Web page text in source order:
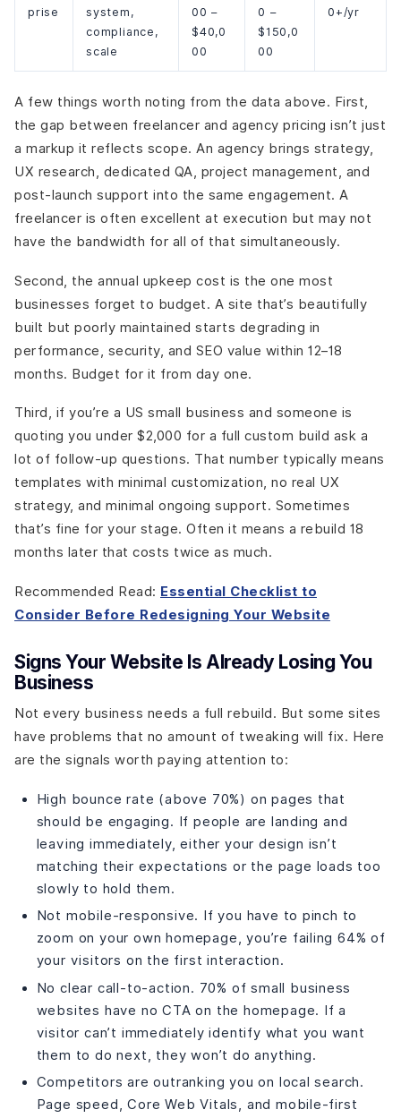
prise
system,
compliance,
scale
00 –
$40,0
00
0 –
$150,0
00
0+/yr
A few things worth noting from the data above. First,
the gap between freelancer and agency pricing isn’t just
a markup it reflects scope. An agency brings strategy,
UX research, dedicated QA, project management, and
post-launch support into the same engagement. A
freelancer is often excellent at execution but may not
have the bandwidth for all of that simultaneously.
Second, the annual upkeep cost is the one most
businesses forget to budget. A site that’s beautifully
built but poorly maintained starts degrading in
performance, security, and SEO value within 12–18
months. Budget for it from day one.
Third, if you’re a US small business and someone is
quoting you under $2,000 for a full custom build ask a
lot of follow-up questions. That number typically means
templates with minimal customization, no real UX
strategy, and minimal ongoing support. Sometimes
that’s fine for your stage. Often it means a rebuild 18
months later that costs twice as much.
Recommended Read: Essential Checklist to
Consider Before Redesigning Your Website
Signs Your Website Is Already Losing You
Business
Not every business needs a full rebuild. But some sites
have problems that no amount of tweaking will fix. Here
are the signals worth paying attention to:
High bounce rate (above 70%) on pages that
should be engaging. If people are landing and
leaving immediately, either your design isn’t
matching their expectations or the page loads too
slowly to hold them.
Not mobile-responsive. If you have to pinch to
zoom on your own homepage, you’re failing 64% of
your visitors on the first interaction.
No clear call-to-action. 70% of small business
websites have no CTA on the homepage. If a
visitor can’t immediately identify what you want
them to do next, they won’t do anything.
Competitors are outranking you on local search.
Page speed, Core Web Vitals, and mobile-first